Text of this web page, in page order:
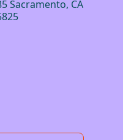
Sacramento, CA